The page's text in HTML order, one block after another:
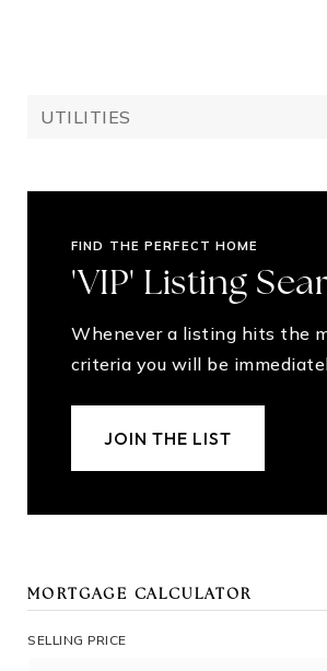
UTILITIES
FIND THE PERFECT HOME
'VIP' Listing
Whenever a listing hits the
criteria you will be
JOIN THE LIST
MORTGAGE CALCULATOR
SELLING PRICE